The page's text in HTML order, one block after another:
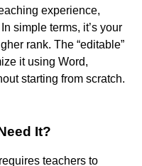
experience,
simple terms, it’s your
rank. The “editable”
it using Word,
starting from scratch.
It?
teachers to